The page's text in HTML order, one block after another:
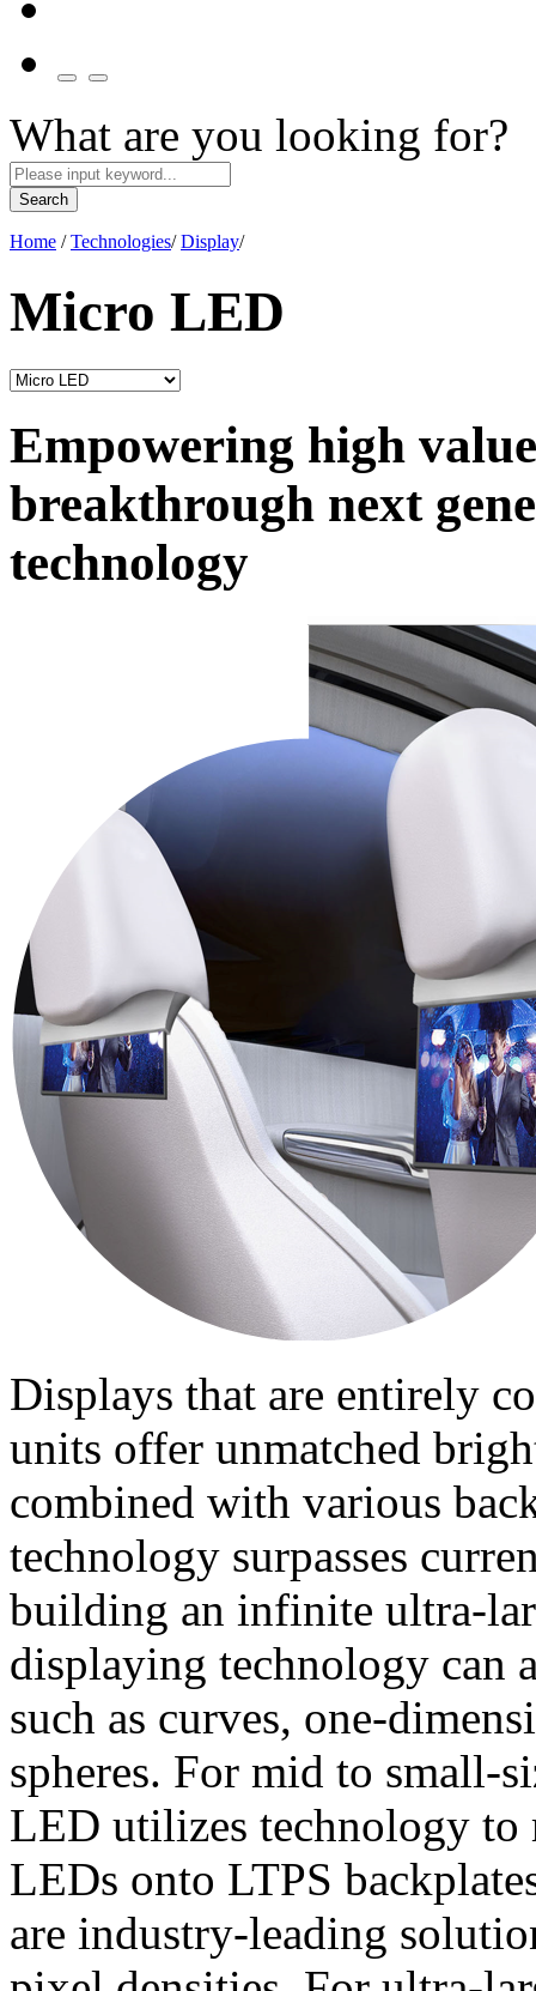
What are you looking for?
Search
Home / Technologies/ Display/
Micro LED
Empowering high
breakthrough next
technology
Displays that are entirely
units offer unmatched
combined with various
technology surpasses
building an infinite ultra-
displaying technology can
such as curves, one-
spheres. For mid to small-
LED utilizes technology to
LEDs onto LTPS
are industry-leading